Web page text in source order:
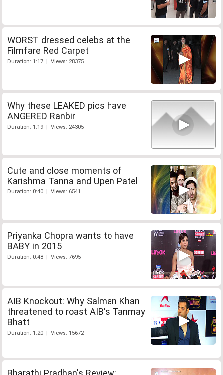
WORST dressed celebs at the
Filmfare Red Carpet
Duration: 1:17 | Views: 28375
Why these LEAKED pics have
ANGERED Ranbir
Duration: 1:19 | Views: 24305
Cute and close moments of
Karishma Tanna and Upen Patel
Duration: 0:40 | Views: 6541
Priyanka Chopra wants to have
BABY in 2015
Duration: 0:48 | Views: 7695
AIB Knockout: Why Salman Khan
threatened to roast AIB's Tanmay
Bhatt
Duration: 1:20 | Views: 15672
Bharathi Pradhan's Review: